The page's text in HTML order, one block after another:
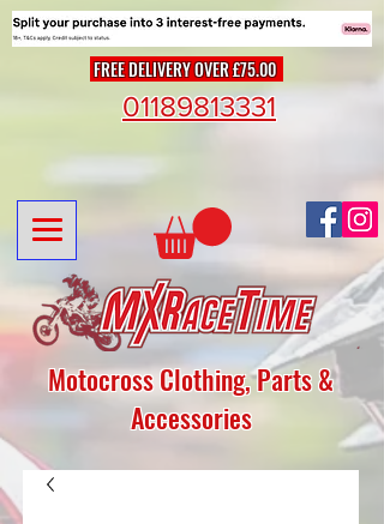
FREE DELIVERY OVER £75.00
Motocross Clothing, Parts &
Accessories
01189813331